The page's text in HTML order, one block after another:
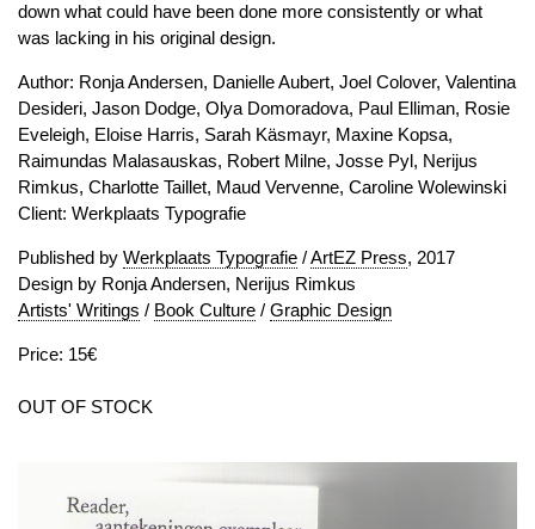
down what could have been done more consistently or what
was lacking in his original design.
Author: Ronja Andersen, Danielle Aubert, Joel Colover, Valentina
Desideri, Jason Dodge, Olya Domoradova, Paul Elliman, Rosie
Eveleigh, Eloise Harris, Sarah Käsmayr, Maxine Kopsa,
Raimundas Malasauskas, Robert Milne, Josse Pyl, Nerijus
Rimkus, Charlotte Taillet, Maud Vervenne, Caroline Wolewinski
Client: Werkplaats Typografie
Published by Werkplaats Typografie /ArtEZ Press, 2017
Design by Ronja Andersen, Nerijus Rimkus
Artists' Writings / Book Culture / Graphic Design
Price: 15€
OUT OF STOCK